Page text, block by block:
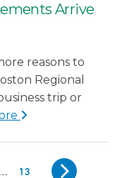
Arrive
reasons to
Regional
trip or
… Page
13
NEXT